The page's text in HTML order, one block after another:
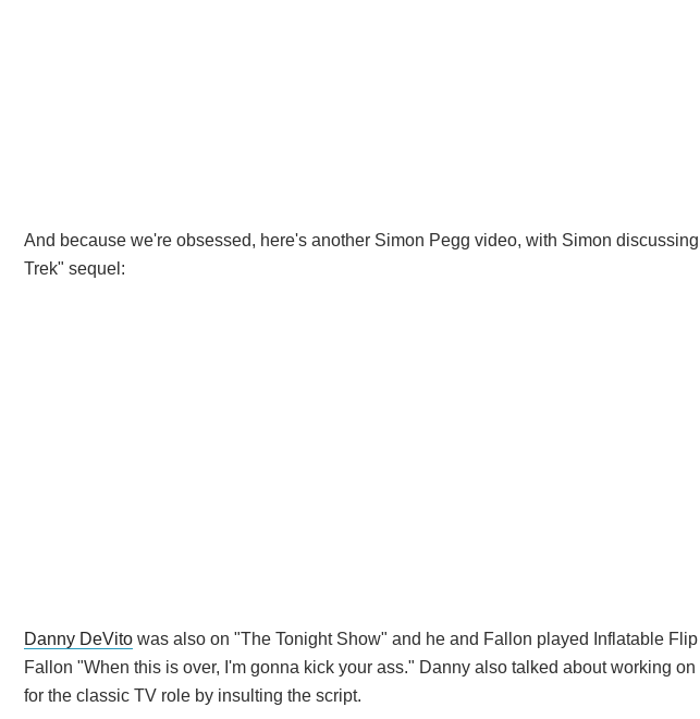
And because we're obsessed, here's another Simon Pegg video, with Simon
Trek" sequel:
Danny DeVito was also on "The Tonight Show" and he and Fallon played Inflatable
Fallon "When this is over, I'm gonna kick your ass." Danny also talked about working
for the classic TV role by insulting the script.